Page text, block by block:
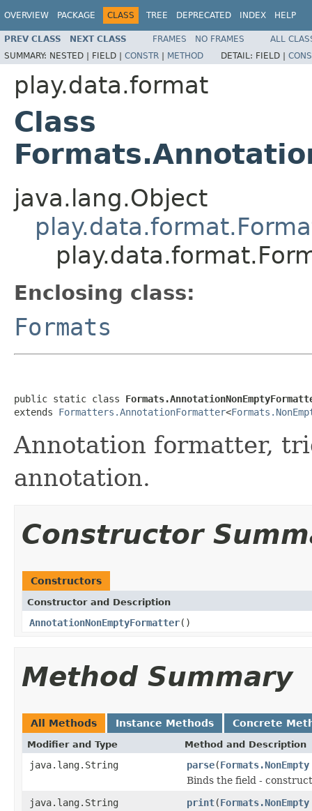
OVERVIEW PACKAGE CLASS TREE DEPRECATED INDEX HELP
PREV CLASS NEXT CLASS FRAMES NO FRAMES
ALL
SUMMARY: NESTED | FIELD | CONSTR | METHOD DETAIL: FIELD |
play.data.format
Class
java.lang.Object
Enclosing class:
Formats
public static class
extends Formatters.AnnotationFormatter<
Annotation formatter,
annotation.
Constructor
Constructors
Constructor and Description
AnnotationNonEmptyFormatter()
Method Summary
All Methods Instance Methods Concrete
Modifier and Type Method and Description
java.lang.String parse(Formats.NonEmpty
Binds the field -
java.lang.String
print(Formats.NonEmpty